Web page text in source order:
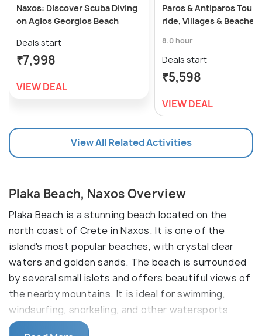
Naxos: Discover Scuba Diving
on Agios Georgios Beach
Deals start
₹7,998
VIEW DEAL
Paros & Antiparos
ride, Villages & Beaches
8.0 hour
Deals start
₹5,598
VIEW DEAL
View All Related Activities
Plaka Beach, Naxos Overview
Plaka Beach is a stunning beach located on the
north coast of Crete in Naxos. It is one of the
island's most popular beaches, with crystal clear
waters and golden sands. The beach is surrounded
by several small islets and offers beautiful views of
the nearby mountains. It is ideal for swimming,
windsurfing, snorkeling, and other watersports.